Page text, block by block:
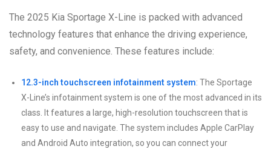
The 2025 Kia Sportage X-Line is packed with advanced
technology features that enhance the driving experience,
safety, and convenience. These features include:
12.3-inch touchscreen infotainment system: The Sportage
X-Line’s infotainment system is one of the most advanced in its
class. It features a large, high-resolution touchscreen that is
easy to use and navigate. The system includes Apple CarPlay
and Android Auto integration, so you can connect your